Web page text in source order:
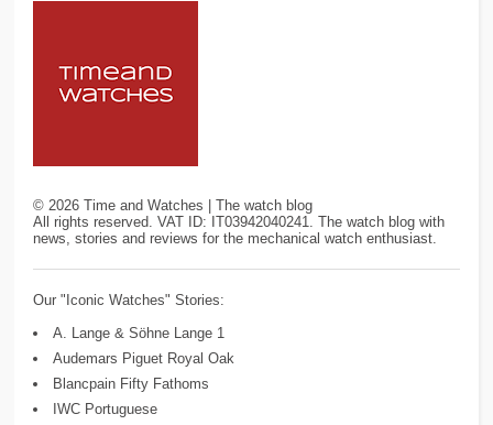
©2026 Time and Watches | The watch blog
All rights reserved. VAT ID: IT03942040241. The watch blog with
news, stories and reviews for the mechanical watch enthusiast.
Our "Iconic Watches" Stories:
A. Lange & Söhne Lange 1
Audemars Piguet Royal Oak
Blancpain Fifty Fathoms
IWC Portuguese